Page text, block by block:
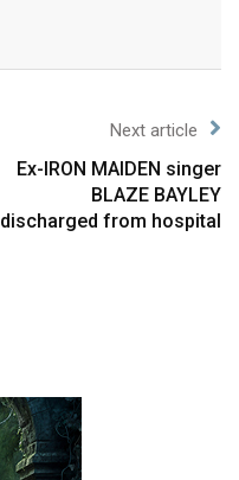
Next article
Ex-IRON MAIDEN singer
BLAZE BAYLEY
discharged from hospital